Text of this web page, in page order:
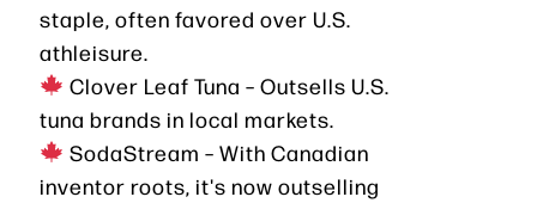
staple, often favored over U.S.
athleisure.
Clover Leaf Tuna – Outsells U.S.
tuna brands in local markets.
SodaStream – With Canadian
inventor roots, it's now outselling